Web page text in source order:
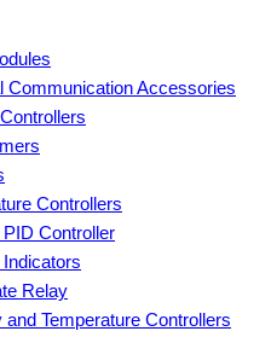
Communication Accessories
Controllers
Controller
Relay
and Temperature Controllers